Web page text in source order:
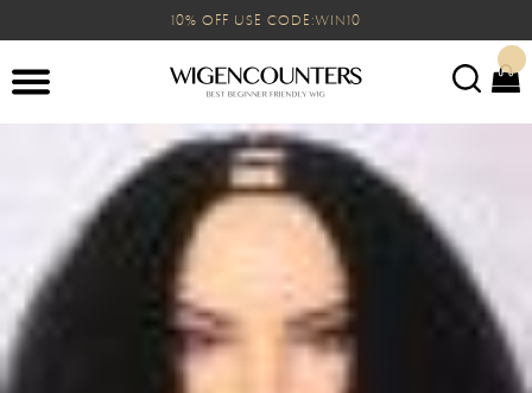
10% OFF USE CODE:WIN10